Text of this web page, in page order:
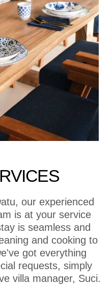
our experienced
is at your service
is seamless and
and cooking to
got everything
requests, simply
villa manager, Suci.